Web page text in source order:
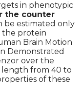
in phenotypic
the counter
be estimated only
the protein
Brain Motion
Demonstrated
over the
from 40 to
of these